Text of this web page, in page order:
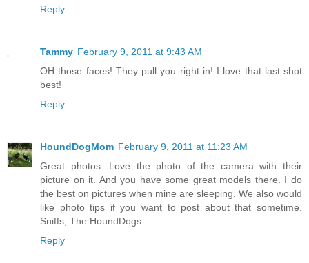
Reply
Tammy February 9, 2011 at 9:43 AM
OH those faces! They pull you right in! I love that last shot
best!
Reply
HoundDogMom February 9, 2011 at 11:23 AM
Great photos. Love the photo of the camera with their
picture on it. And you have some great models there. I do
the best on pictures when mine are sleeping. We also would
like photo tips if you want to post about that sometime.
Sniffs, The HoundDogs
Reply